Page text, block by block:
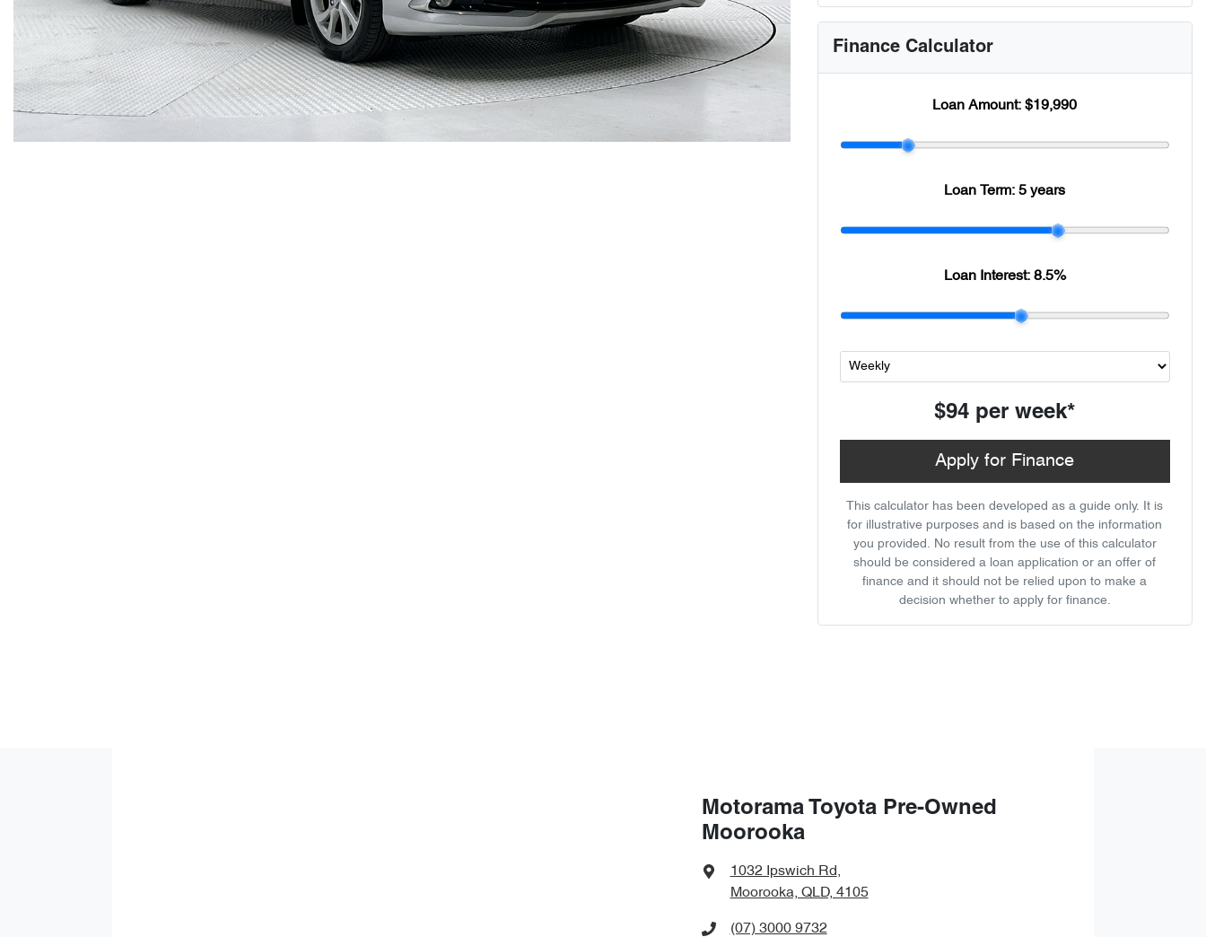
Finance Calculator
Loan Amount:$19,990
Loan Term:5 years
Loan Interest: 8.5%
$94 per week*
Apply for Finance
This calculator has been developed as a guide only. It is
for illustrative purposes and is based on the information
you provided. No result from the use of this calculator
should be considered a loan application or an offer of
finance and it should not be relied upon to make a
decision whether to apply for finance.
Motorama Toyota Pre-Owned
Moorooka
1032 Ipswich Rd,
Moorooka, QLD, 4105
(07) 3000 9732